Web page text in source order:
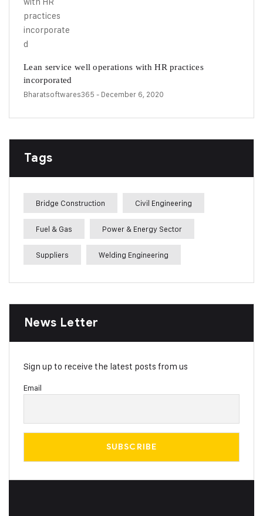
Lean service well operations with HR practices
incorporated
Bharatsoftwares365 - December 6, 2020
Tags
Bridge Construction Civil Engineering
Fuel & Gas Power & Energy Sector
Suppliers Welding Engineering
News Letter
Sign up to receive the latest posts from us
Email